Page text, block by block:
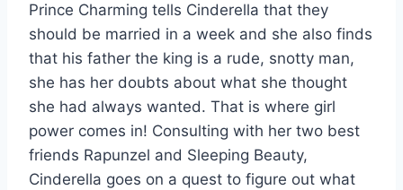
Prince Charming tells Cinderella that they
should be married in a week and she also finds
that his father the king is a rude, snotty man,
she has her doubts about what she thought
she had always wanted. That is where girl
power comes in! Consulting with her two best
friends Rapunzel and Sleeping Beauty,
Cinderella goes on a quest to figure out what